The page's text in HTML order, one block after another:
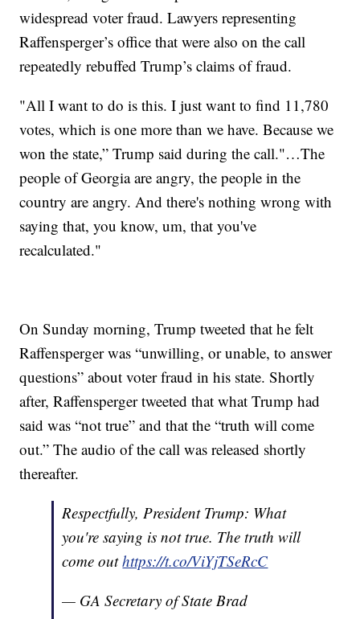
widespread voter fraud. Lawyers representing
Raffensperger’s office that were also on the call
repeatedly rebuffed Trump’s claims of fraud.
"All I want to do is this. I just want to find 11,780
votes, which is one more than we have. Because we
won the state,” Trump said during the call."…The
people of Georgia are angry, the people in the
country are angry. And there's nothing wrong with
saying that, you know, um, that you've
recalculated."
On Sunday morning, Trump tweeted that he felt
Raffensperger was “unwilling, or unable, to answer
questions” about voter fraud in his state. Shortly
after, Raffensperger tweeted that what Trump had
said was “not true” and that the “truth will come
out.” The audio of the call was released shortly
thereafter.
Respectfully, President Trump: What
you're saying is not true. The truth will
come outhttps://t.co/ViYjTSeRcC
— GA Secretary of State Brad